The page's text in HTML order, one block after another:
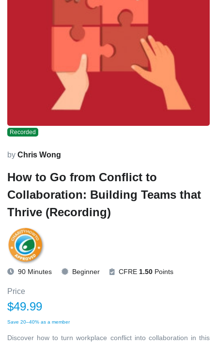
Recorded
by Chris Wong
How to Go from Conflict to
Collaboration: Building Teams that
Thrive (Recording)
90 Minutes Beginner CFRE 1.50 Points
Price
$49.99
Save 20–40% as a member
Discover how to turn workplace conflict into collaboration in this